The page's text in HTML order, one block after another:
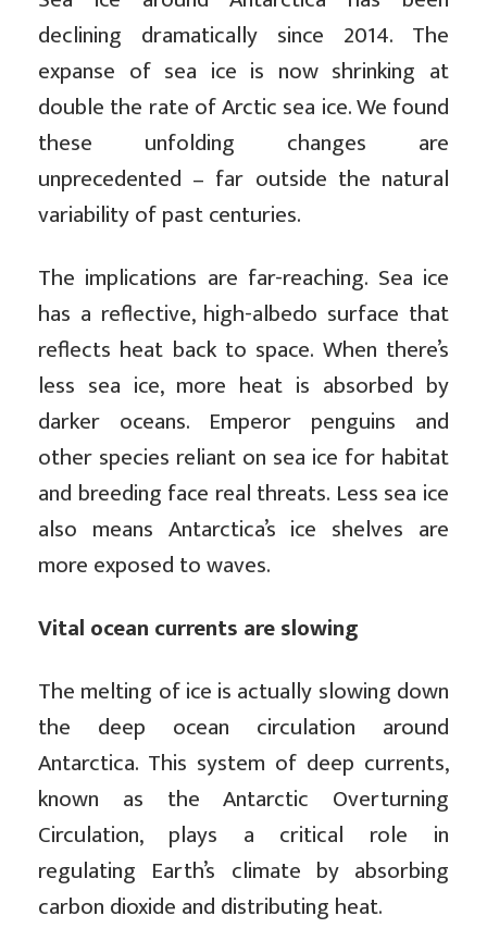
declining dramatically since 2014. The
expanse of sea ice is now shrinking at
double the rate of Arctic sea ice. We found
these unfolding changes are
unprecedented – far outside the natural
variability of past centuries.
The implications are far-reaching. Sea ice
has a reflective, high-albedo surface that
reflects heat back to space. When there’s
less sea ice, more heat is absorbed by
darker oceans. Emperor penguins and
other species reliant on sea ice for habitat
and breeding face real threats. Less sea ice
also means Antarctica’s ice shelves are
more exposed to waves.
Vital ocean currents are slowing
The melting of ice is actually slowing down
the deep ocean circulation around
Antarctica. This system of deep currents,
known as the Antarctic Overturning
Circulation, plays a critical role in
regulating Earth’s climate by absorbing
carbon dioxide and distributing heat.